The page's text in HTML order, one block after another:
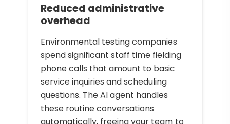
Reduced administrative
overhead
Environmental testing companies
spend significant staff time fielding
phone calls that amount to basic
service inquiries and scheduling
questions. The AI agent handles
these routine conversations